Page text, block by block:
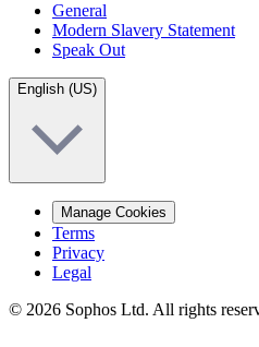
General
Modern Slavery Statement
Speak Out
English (US)
Manage Cookies
Terms
Privacy
Legal
© 2026 Sophos Ltd. All rights